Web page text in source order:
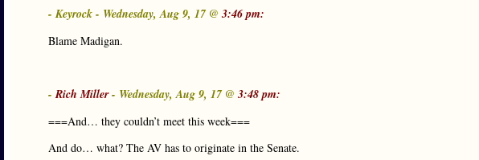
- Keyrock - Wednesday, Aug 9, 17 @ 3:46 pm:
Blame Madigan.
-Rich Miller- Wednesday, Aug 9, 17 @ 3:48 pm:
===And… they couldn’t meet this week===
And do… what? The AV has to originate in the Senate.